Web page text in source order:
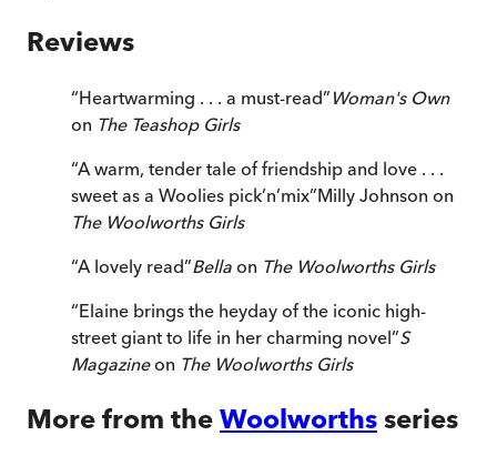
Reviews
“Heartwarming . . . a must-read” Woman's Own
on The Teashop Girls
“A warm, tender tale of friendship and love . . .
sweet as a Woolies pick’n’mix”Milly Johnson on
The Woolworths Girls
“A lovely read”Bella on The Woolworths Girls
“Elaine brings the heyday of the iconic high-
street giant to life in her charming novel”S
Magazineon The Woolworths Girls
More from the Woolworths series